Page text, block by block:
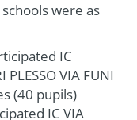
were as
IC
PLESSO VIA FUNI
(40 pupils)
IC VIA